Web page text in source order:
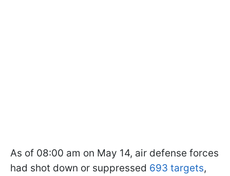
As of 08:00 am on May 14, air defense forces
had shot down or suppressed 693 targets,